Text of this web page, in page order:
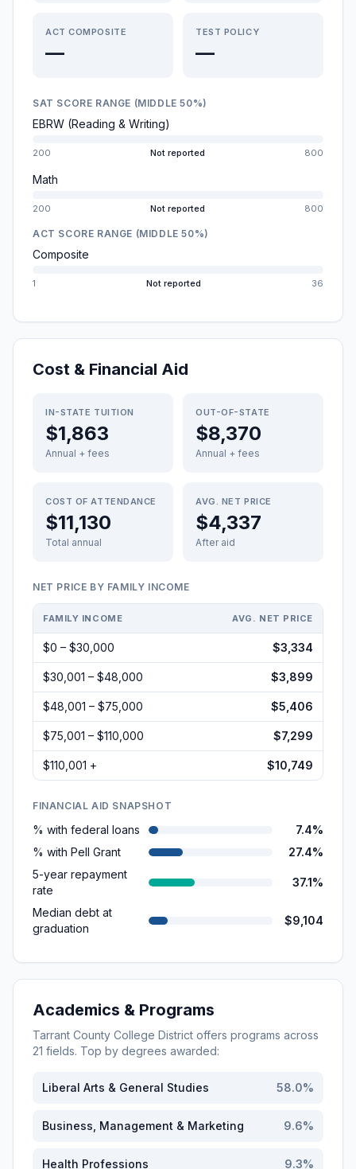
ACT COMPOSITE
—
TEST POLICY
—
SAT SCORE RANGE (MIDDLE 50%)
EBRW (Reading & Writing)
200 Not reported 800
Math
200 Not reported 800
ACT SCORE RANGE (MIDDLE 50%)
Composite
1 Not reported 36
Cost & Financial Aid
IN-STATE TUITION
$1,863
Annual + fees
OUT-OF-STATE
$8,370
Annual + fees
COST OF ATTENDANCE
$11,130
Total annual
AVG. NET PRICE
$4,337
After aid
NET PRICE BY FAMILY INCOME
FAMILY INCOME AVG. NET PRICE
$0 – $30,000 $3,334
$30,001 – $48,000 $3,899
$48,001 – $75,000 $5,406
$75,001 – $110,000 $7,299
$110,001 + $10,749
FINANCIAL AID SNAPSHOT
% with federal loans
7.4%
% with Pell Grant
27.4%
5-year repayment
rate
37.1%
Median debt at
graduation
$9,104
Academics & Programs
Tarrant County College District offers programs across
21 fields. Top by degrees awarded:
Liberal Arts & General Studies 58.0%
Business, Management & Marketing 9.6%
Health Professions 9.3%